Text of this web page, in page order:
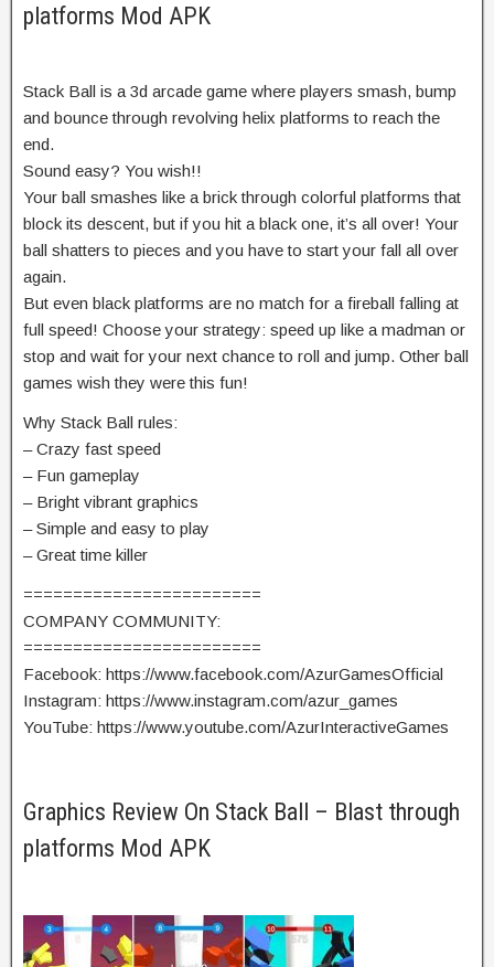
platforms Mod APK
Stack Ball is a 3d arcade game where players smash, bump
and bounce through revolving helix platforms to reach the
end.
Sound easy? You wish!!
Your ball smashes like a brick through colorful platforms that
block its descent, but if you hit a black one, it’s all over! Your
ball shatters to pieces and you have to start your fall all over
again.
But even black platforms are no match for a fireball falling at
full speed! Choose your strategy: speed up like a madman or
stop and wait for your next chance to roll and jump. Other ball
games wish they were this fun!
Why Stack Ball rules:
– Crazy fast speed
– Fun gameplay
– Bright vibrant graphics
– Simple and easy to play
– Great time killer
========================
COMPANY COMMUNITY:
========================
Facebook: https://www.facebook.com/AzurGamesOfficial
Instagram: https://www.instagram.com/azur_games
YouTube: https://www.youtube.com/AzurInteractiveGames
Graphics Review On Stack Ball – Blast through
platforms Mod APK